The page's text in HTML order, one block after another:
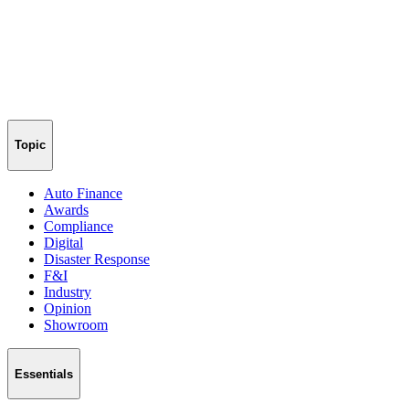
Topic
Auto Finance
Awards
Compliance
Digital
Disaster Response
F&I
Industry
Opinion
Showroom
Essentials